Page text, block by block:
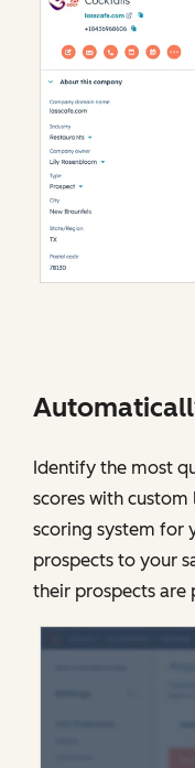
Identify the most
scores with
scoring system for
prospects to your
their prospects are